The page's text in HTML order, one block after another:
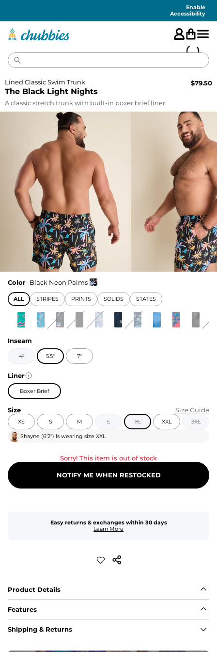
Enable
Accessibility
The Black Light Nights
Lined Classic Swim Trunk $79.50
A classic stretch trunk with built-in boxer brief liner
Color Black Neon Palms
ALL STRIPES PRINTS SOLIDS STATES
Inseam
4" 5.5" 7"
Liner
Boxer Brief
Size Size Guide
XS S M L XL XXL 3XL
Shayne (6'2") is wearing size XXL
Sorry! This item is out of stock
NOTIFY ME WHEN RESTOCKED
Easy returns & exchanges within 30 days
Learn More
Product Details
Features
Fabric
A high-performance blend of polyester and spandex for
Shipping & Returns